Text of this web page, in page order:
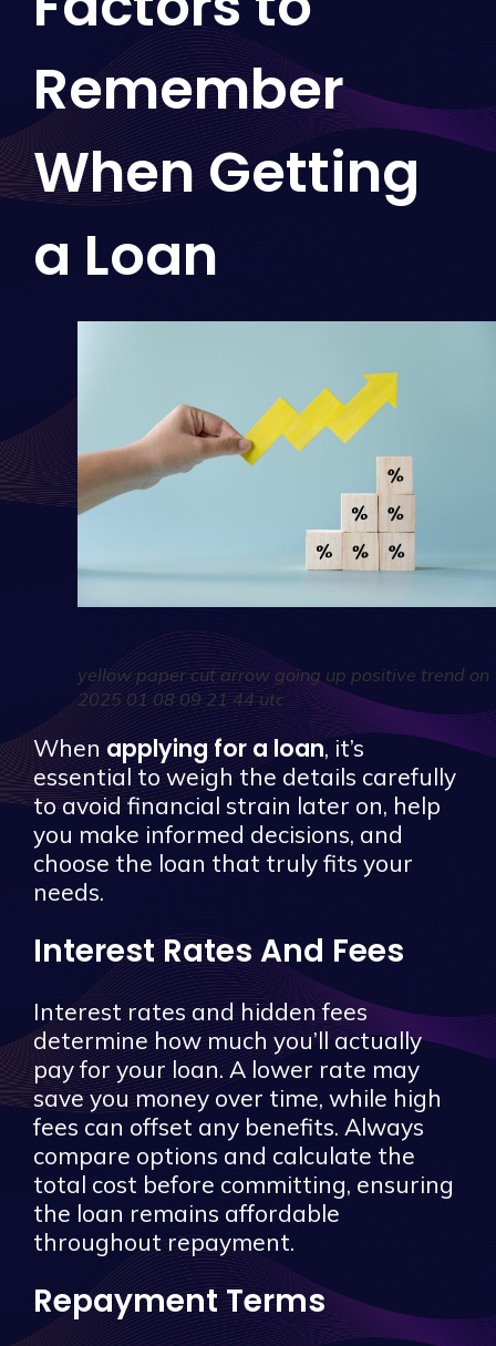
Remember
When Getting
a Loan
yellow paper cut arrow going up positive trend on
2025 01 08 09 21 44 utc
Whenapplying for a loan, it’s
essential to weigh the details carefully
to avoid financial strain later on, help
you make informed decisions, and
choose the loan that truly fits your
needs.
Interest Rates And Fees
Interest rates and hidden fees
determine how much you’ll actually
pay for your loan. A lower rate may
save you money over time, while high
fees can offset any benefits. Always
compare options and calculate the
total cost before committing, ensuring
the loan remains affordable
throughout repayment.
Repayment Terms